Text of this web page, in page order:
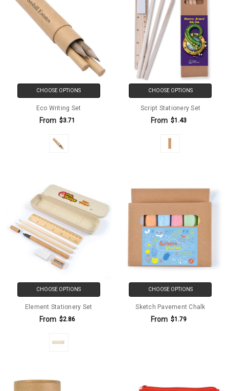
CHOOSE OPTIONS
Eco Writing Set
From $3.71
CHOOSE OPTIONS
Script Stationery Set
From $1.43
CHOOSE OPTIONS
Element Stationery Set
From $2.86
CHOOSE OPTIONS
Sketch Pavement Chalk
From $1.79